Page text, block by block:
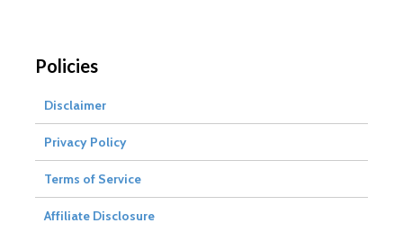
Policies
Disclaimer
Privacy Policy
Terms of Service
Affiliate Disclosure